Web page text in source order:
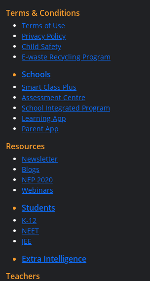
Terms & Conditions
Terms of Use
Privacy Policy
Child Safety
E-waste Recycling Program
Schools
Smart Class Plus
Assessment Centre
School Integrated Program
Learning App
Parent App
Resources
Newsletter
Blogs
NEP 2020
Webinars
Students
K-12
NEET
JEE
Extra Intelligence
Teachers